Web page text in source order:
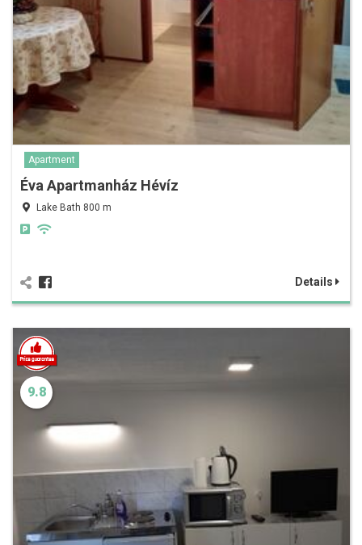
Apartment
Éva Apartmanház Hévíz
Lake Bath 800 m
Details
9.8